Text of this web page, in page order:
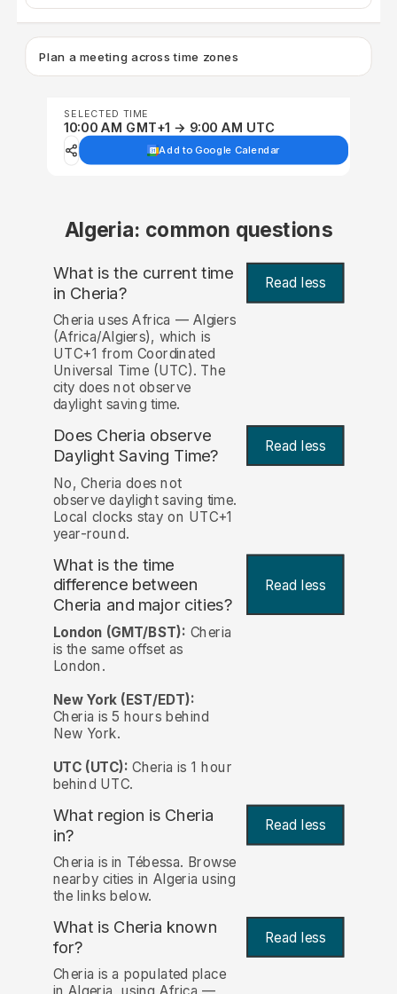
Plan a meeting across time zones
SELECTED TIME
10:00 AM GMT+1 → 9:00 AM UTC
Add to Google Calendar
Algeria: common questions
What is the current time
in Cheria? Read less
Cheria uses Africa — Algiers
(Africa/Algiers), which is
UTC+1 from Coordinated
Universal Time (UTC). The
city does not observe
daylight saving time.
Does Cheria observe
Daylight Saving Time?
Read less
No, Cheria does not
observe daylight saving time.
Local clocks stay on UTC+1
year-round.
What is the time
difference between
Cheria and major cities?
Read less
London (GMT/BST): Cheria
is the same offset as
London.
New York (EST/EDT):
Cheria is 5 hours behind
New York.
UTC (UTC): Cheria is 1 hour
behind UTC.
What region is Cheria
in?
Read less
Cheria is in Tébessa. Browse
nearby cities in Algeria using
the links below.
What is Cheria known
for? Read less
Cheria is a populated place